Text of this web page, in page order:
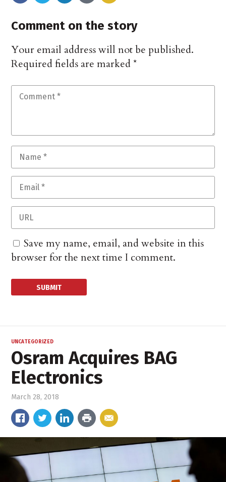
Comment on the story
Your email address will not be published.
Required fields are marked*
Save my name, email, and website in this
browser for the next time I comment.
UNCATEGORIZED
Osram Acquires BAG
Electronics
March 28, 2018